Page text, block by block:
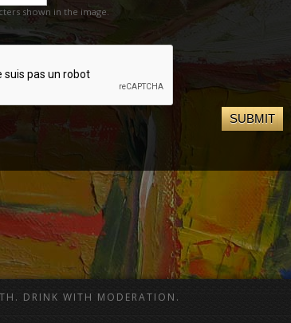
shown in the image.
DRINK WITH MODERATION.